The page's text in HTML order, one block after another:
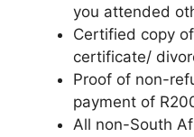
you attended
Certified copy
certificate/
Proof of non-
payment of
All non-South